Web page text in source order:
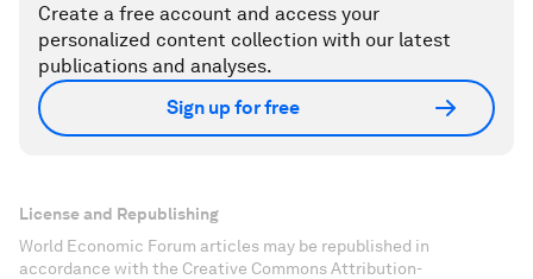
Create a free account and access your
personalized content collection with our latest
publications and analyses.
Sign up for free
License and Republishing
World Economic Forum articles may be republished in
accordance with the Creative Commons Attribution-